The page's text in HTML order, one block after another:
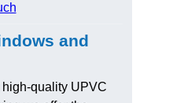
and
quality UPVC